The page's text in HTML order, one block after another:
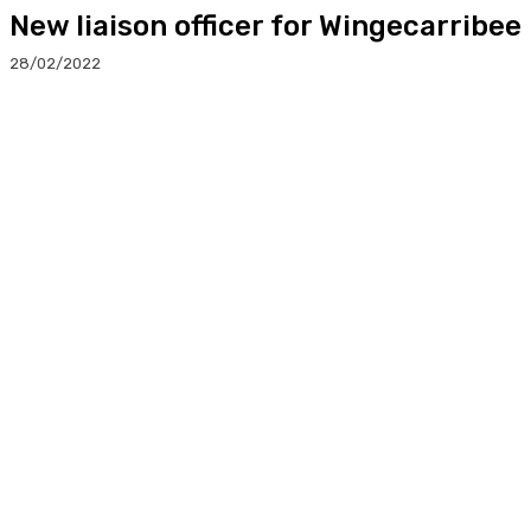
New liaison officer for Wingecarribee
28/02/2022